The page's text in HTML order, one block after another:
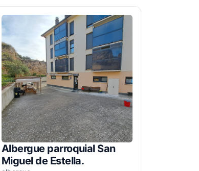
Albergue parroquial San
Miguel de Estella.